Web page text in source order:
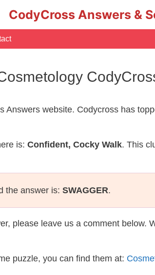
CodyCross Answers &
Answers website. Codycross has
is: Confident, Cocky Walk. This
the answer is: SWAGGER.
please leave us a comment below.
puzzle, you can find them at: